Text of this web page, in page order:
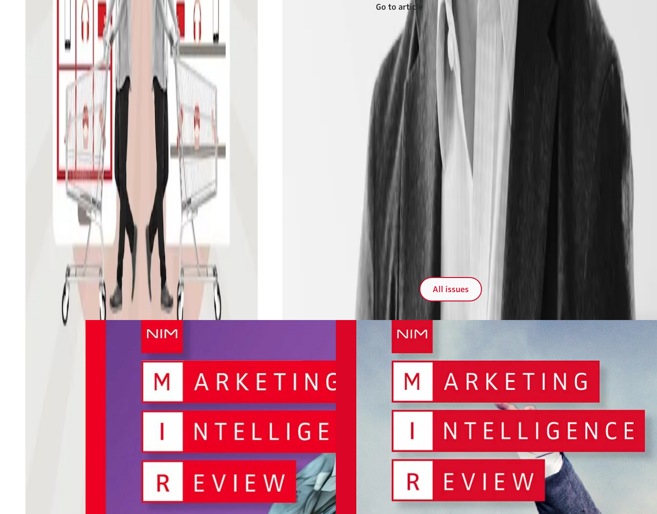
Professor Werner Reinartz presents the special issue of the NIM Marketing
Intelligence Review "The Future of Retailing"
Go to article
Recent issues All issues